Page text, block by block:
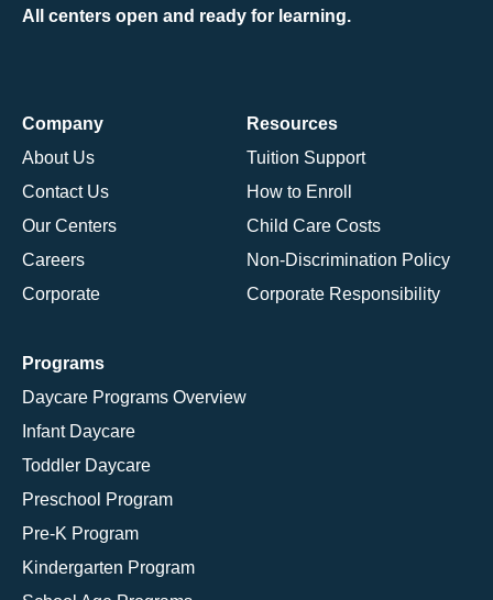
All centers open and ready for learning.
Company
About Us
Contact Us
Our Centers
Careers
Corporate
Resources
Tuition Support
How to Enroll
Child Care Costs
Non-Discrimination Policy
Corporate Responsibility
Programs
Daycare Programs Overview
Infant Daycare
Toddler Daycare
Preschool Program
Pre-K Program
Kindergarten Program